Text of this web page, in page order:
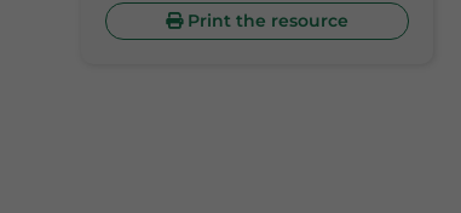
Print the resource